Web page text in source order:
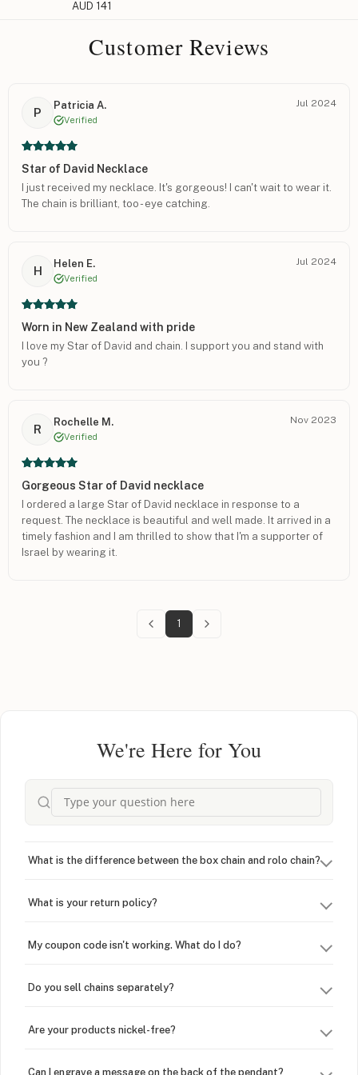
AUD 141
Customer Reviews
P
Patricia A.
Verified
Jul 2024
Star of David Necklace
I just received my necklace. It's gorgeous! I can't wait to wear it.
The chain is brilliant, too - eye catching.
H
Helen E.
Verified
Jul 2024
Worn in New Zealand with pride
I love my Star of David and chain. I support you and stand with
you ?
R
Rochelle M.
Verified
Nov 2023
Gorgeous Star of David necklace
I ordered a large Star of David necklace in response to a
request. The necklace is beautiful and well made. It arrived in a
timely fashion and I am thrilled to show that I'm a supporter of
Israel by wearing it.
1
We're Here for You
What is the difference between the box chain and rolo chain?
What is your return policy?
My coupon code isn't working. What do I do?
Do you sell chains separately?
Are your products nickel-free?
Can I engrave a message on the back of the pendant?